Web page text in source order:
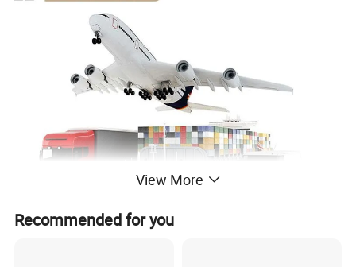
View More
Recommended for you